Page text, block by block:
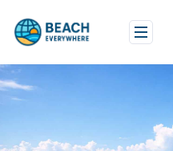
content